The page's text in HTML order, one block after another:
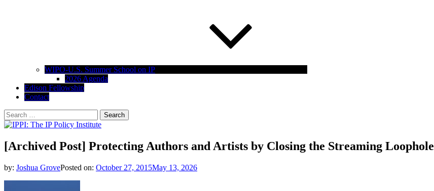
WIPO-U.S. Summer School on IP
2026 Agenda
Edison Fellowship
Contact
Search
for:
IPPI: The IP Policy Institute
The University of Akron School of Law
[Archived Post] Protecting Authors and Artists by Closing the Streaming Loophole
by: Joshua GrovePosted on: October 27, 2015May 13, 2026